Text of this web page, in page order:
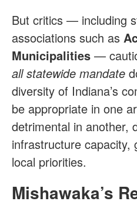
But critics — including
associations such as
Municipalities —
all statewide mandate
diversity of Indiana’s
be appropriate in one
detrimental in another,
infrastructure capacity,
local priorities.
Mishawaka’s